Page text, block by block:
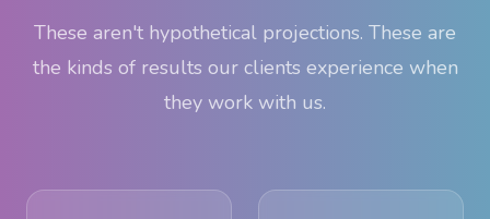
These aren't hypothetical projections. These are
the kinds of results our clients experience when
they work with us.